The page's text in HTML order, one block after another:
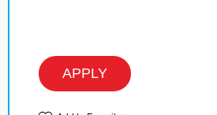
APPLY